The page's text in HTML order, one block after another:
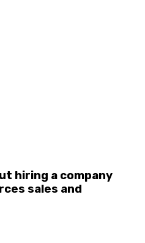
hiring a company
sales and